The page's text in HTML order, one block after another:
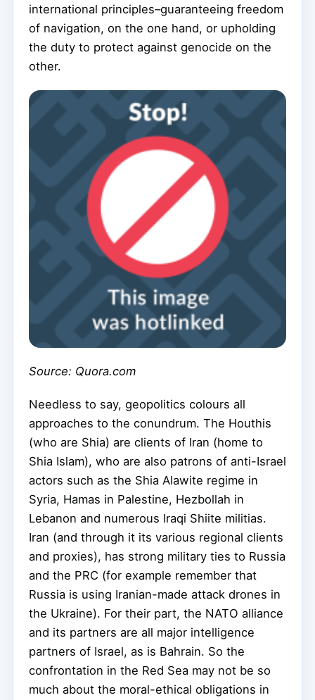
international principles–guaranteeing freedom
of navigation, on the one hand, or upholding
the duty to protect against genocide on the
other.
Source: Quora.com
Needless to say, geopolitics colours all
approaches to the conundrum. The Houthis
(who are Shia) are clients of Iran (home to
Shia Islam), who are also patrons of anti-Israel
actors such as the Shia Alawite regime in
Syria, Hamas in Palestine, Hezbollah in
Lebanon and numerous Iraqi Shiite militias.
Iran (and through it its various regional clients
and proxies), has strong military ties to Russia
and the PRC (for example remember that
Russia is using Iranian-made attack drones in
the Ukraine). For their part, the NATO alliance
and its partners are all major intelligence
partners of Israel, as is Bahrain. So the
confrontation in the Red Sea may not be so
much about the moral-ethical obligations in